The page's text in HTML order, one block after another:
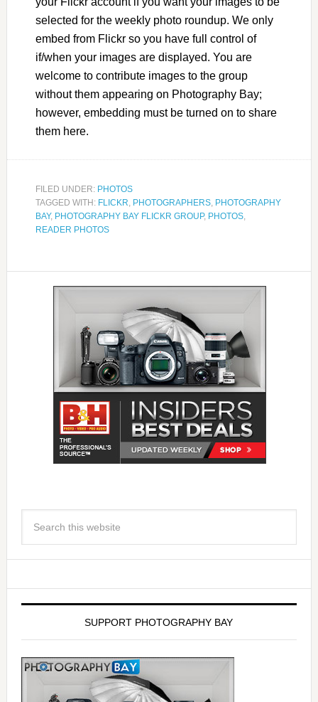
selected for the weekly photo roundup. We only
embed from Flickr so you have full control of
if/when your images are displayed. You are
welcome to contribute images to the group
without them appearing on Photography Bay;
however, embedding must be turned on to share
them here.
FILED UNDER: PHOTOS
TAGGED WITH: FLICKR, PHOTOGRAPHERS, PHOTOGRAPHY
BAY, PHOTOGRAPHY BAY FLICKR GROUP, PHOTOS,
READER PHOTOS
SUPPORT PHOTOGRAPHY BAY